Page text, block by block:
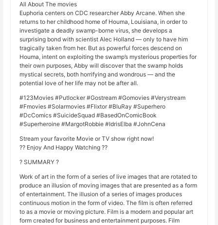
All About The movies
Euphoria centers on CDC researcher Abby Arcane. When she
returns to her childhood home of Houma, Louisiana, in order to
investigate a deadly swamp-borne virus, she develops a
surprising bond with scientist Alec Holland — only to have him
tragically taken from her. But as powerful forces descend on
Houma, intent on exploiting the swamp’s mysterious properties for
their own purposes, Abby will discover that the swamp holds
mystical secrets, both horrifying and wondrous — and the
potential love of her life may not be after all.
#123Movies #Putlocker #Gostream #Gomovies #Verystream
#Fmovies #Solarmovies #Flixtor #BluRay #Superhero
#DcComics #SuicideSquad #BasedOnComicBook
#Superheroine #MargotRobbie #IdrisElba #JohnCena
Stream your favorite Movie or TV show right now!
?? Enjoy And Happy Watching ??
? SUMMARY ?
Work of art in the form of a series of live images that are rotated to
produce an illusion of moving images that are presented as a form
of entertainment. The illusion of a series of images produces
continuous motion in the form of video. The film is often referred
to as a movie or moving picture. Film is a modern and popular art
form created for business and entertainment purposes. Film